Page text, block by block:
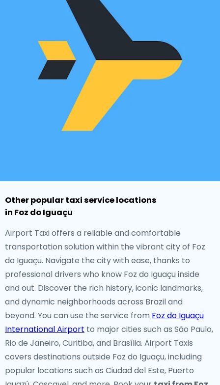
Other popular taxi service locations
in Foz do Iguaçu
Airport Taxi offers a reliable and comfortable
transportation solution within the vibrant city of Foz
do Iguaçu. Navigate the city with ease, thanks to
professional drivers who know Foz do Iguaçu inside
and out. Discover the rich history, iconic landmarks,
and dynamic neighborhoods across Brazil and
beyond. You can use the service from Foz do Iguaçu
International Airport to major cities such as São Paulo,
Rio de Janeiro, Curitiba, and Brasília. Airport Taxis
covers destinations outside Foz do Iguaçu, including
popular locations such as Ciudad del Este, Puerto